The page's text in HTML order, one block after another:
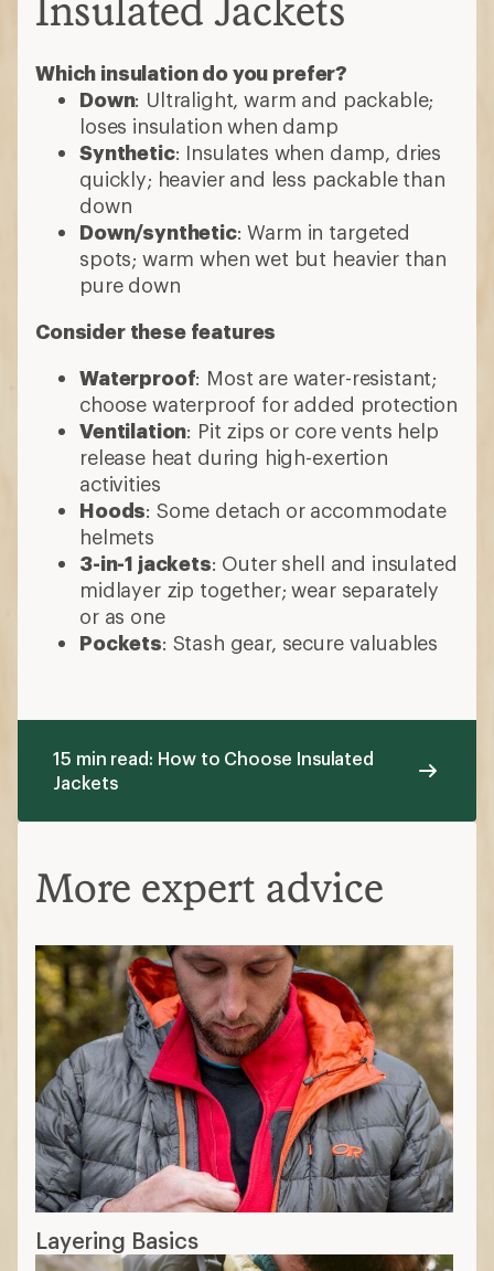
Insulated Jackets
Which insulation do you prefer?
Down: Ultralight, warm and packable;
loses insulation when damp
Synthetic: Insulates when damp, dries
quickly; heavier and less packable than
down
Down/synthetic: Warm in targeted
spots; warm when wet but heavier than
pure down
Consider these features
Waterproof: Most are water-resistant;
choose waterproof for added protection
Ventilation: Pit zips or core vents help
release heat during high-exertion
activities
Hoods: Some detach or accommodate
helmets
3-in-1 jackets: Outer shell and insulated
midlayer zip together; wear separately
or as one
Pockets: Stash gear, secure valuables
15 min read: How to Choose Insulated
Jackets
More expert advice
Layering Basics